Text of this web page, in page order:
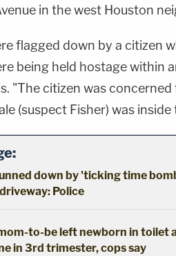
in the west Houston
flagged down by a citizen
being held hostage within
"The citizen was
(suspect Fisher) was
down by 'ticking time
Police
to-be left newborn in toilet
in 3rd trimester, cops say